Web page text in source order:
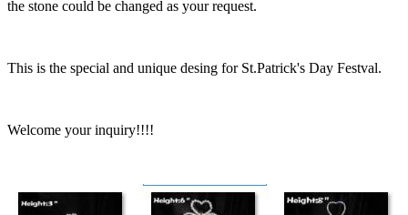
the stone could be changed as your request.
This is the special and unique desing for St.Patrick's Day Festval.
Welcome your inquiry!!!!